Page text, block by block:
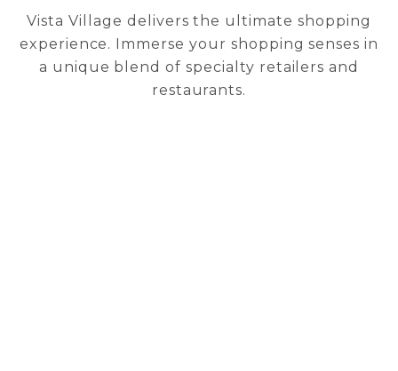
Vista Village delivers the ultimate shopping
experience. Immerse your shopping senses in
a unique blend of specialty retailers and
restaurants.